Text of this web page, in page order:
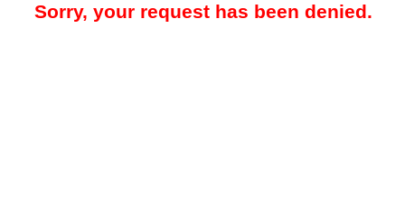
Sorry, your request has been denied.